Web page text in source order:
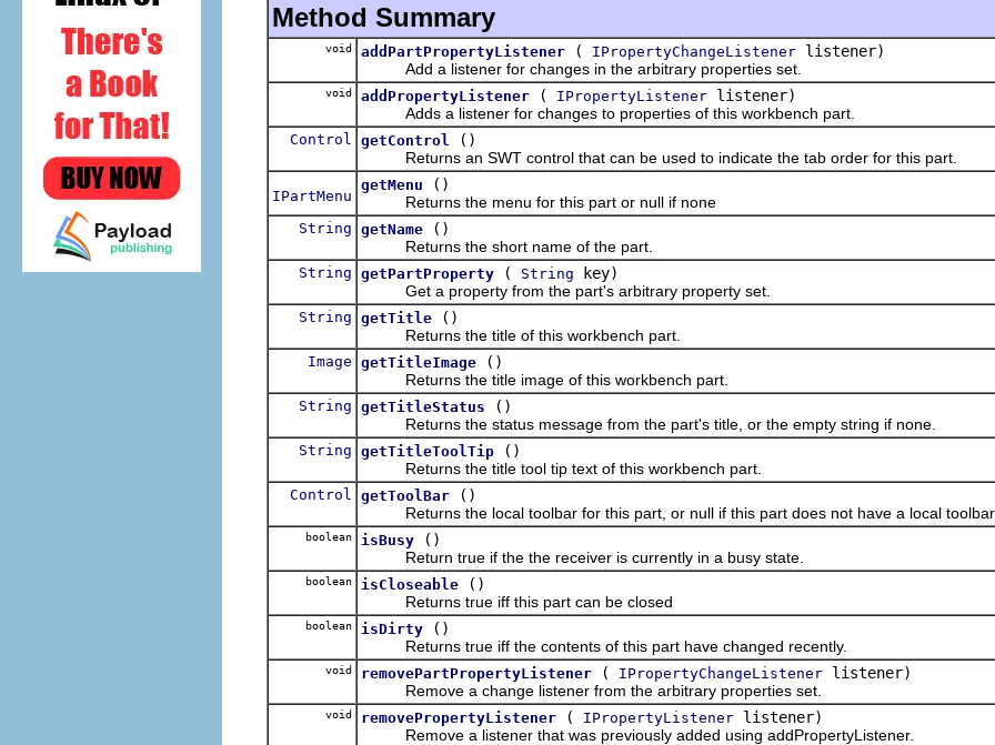
Method Summary
void addPartPropertyListener ( IPropertyChangeListener listener)
Add a listener for changes in the arbitrary properties set.
void addPropertyListener ( IPropertyListener listener)
Adds a listener for changes to properties of this workbench part.
Control getControl
()
Returns an SWT control that can be used to indicate the tab order for this part.
IPartMenu
getMenu
()
Returns the menu for this part or null if none
String getName
()
Returns the short name of the part.
String getPartProperty ( String key)
Get a property from the part's arbitrary property set.
String getTitle
()
Returns the title of this workbench part.
Image getTitleImage
()
Returns the title image of this workbench part.
String getTitleStatus
()
Returns the status message from the part's title, or the empty string if none.
String getTitleToolTip
()
Returns the title tool tip text of this workbench part.
Control getToolBar
()
Returns the local toolbar for this part, or null if this part does not have a local
boolean isBusy
()
Return true if the the receiver is currently in a busy state.
boolean isCloseable
()
Returns true iff this part can be closed
boolean isDirty
()
Returns true iff the contents of this part have changed recently.
void removePartPropertyListener ( IPropertyChangeListener listener)
Remove a change listener from the arbitrary properties set.
void removePropertyListener ( IPropertyListener listener)
Remove a listener that was previously added using addPropertyListener.